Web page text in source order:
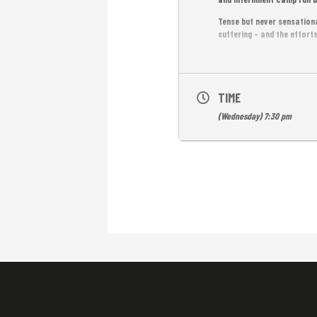
Tense but never
suffering – and the
FREE ENTRANCE.
English subtitles.
TIME
(Wednesday) 7:30 pm